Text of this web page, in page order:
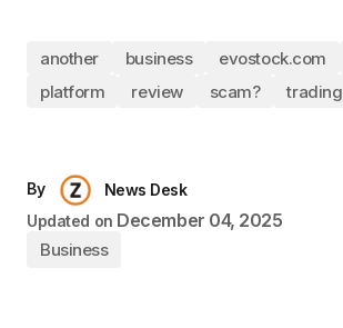
another business evostock.com
platform
review scam? trading
By
News Desk
Updated on December 04, 2025
Business